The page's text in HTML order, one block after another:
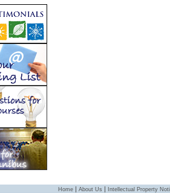
Home | About Us | Intellectual Property